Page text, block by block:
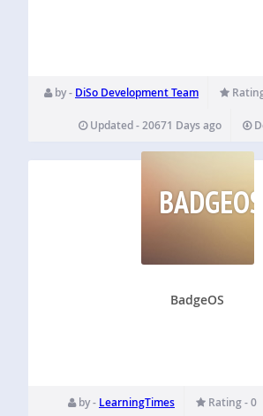
by - DiSo Development Team
Updated - 20671 Days ago
BADGEOS
BadgeOS
by - LearningTimes Rating - 0